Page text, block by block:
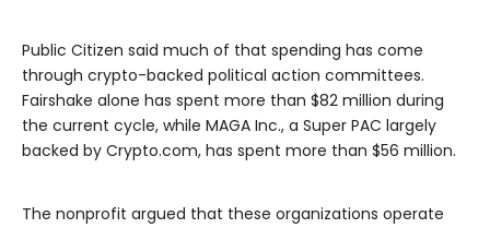
Public Citizen said much of that spending has come
through crypto-backed political action committees.
Fairshake alone has spent more than $82 million during
the current cycle, while MAGA Inc., a Super PAC largely
backed by Crypto.com, has spent more than $56 million.
The nonprofit argued that these organizations operate